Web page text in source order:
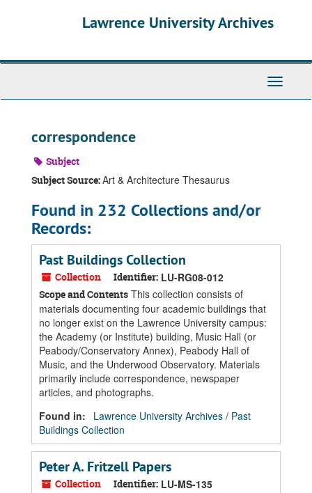
Lawrence University Archives
Toggle
correspondence
Subject
Subject Source:Art & Architecture Thesaurus
Found in 232 Collections and/or
Records:
Past Buildings Collection
Collection Identifier: LU-RG08-012
Scope and Contents This collection consists of
materials documenting four academic buildings that
no longer exist on the Lawrence University campus:
the Academy (or Institute) building, Music Hall (or
Peabody/Conservatory Annex), Peabody Hall of
Music, and the Underwood Observatory. Materials
primarily include correspondence, newspaper
articles, and photographs.
Found in:
Lawrence University Archives / Past
Buildings Collection
Peter A. Fritzell Papers
Collection Identifier: LU-MS-135